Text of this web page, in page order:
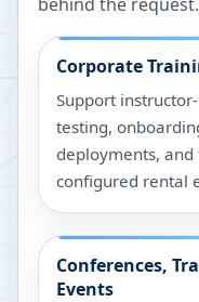
Corporate
Support
testing,
deployments,
configured rental
Conferences,
Events